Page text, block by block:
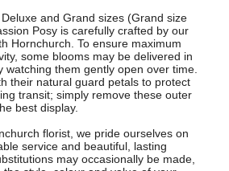
and Grand sizes (Grand size
Posy is carefully crafted by our
Hornchurch. To ensure maximum
some blooms may be delivered in
watching them gently open over time.
their natural guard petals to protect
transit; simply remove these outer
best display.
florist, we pride ourselves on
service and beautiful, lasting
may occasionally be made,